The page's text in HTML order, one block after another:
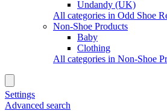
Undandy (UK)
All categories in Odd Shoe
Non-Shoe Products
Baby
Clothing
All categories in Non-Shoe
Settings
Advanced search